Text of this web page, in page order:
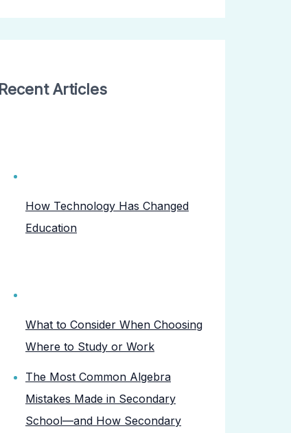
Recent Articles
How Technology Has Changed
Education
What to Consider When Choosing
Where to Study or Work
The Most Common Algebra
Mistakes Made in Secondary
School—and How Secondary